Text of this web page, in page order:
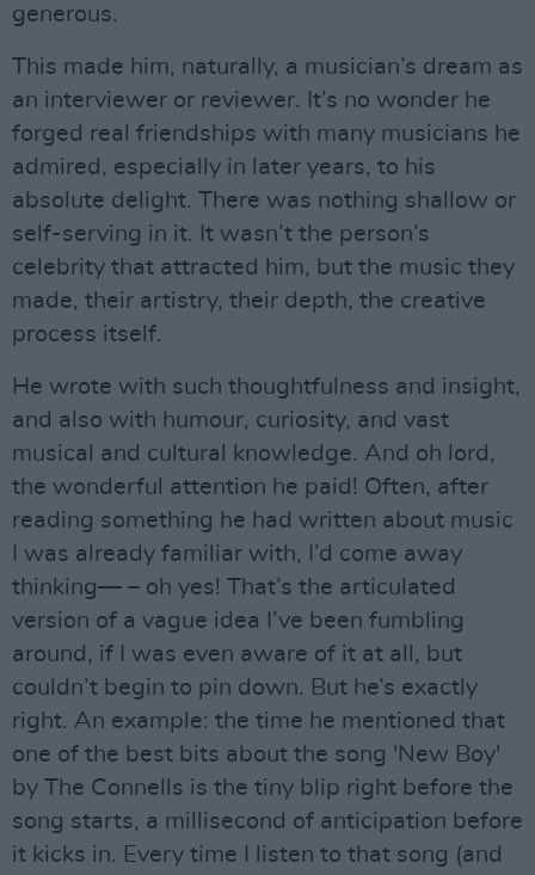
generous.
This made him, naturally, a musician’s dream as
an interviewer or reviewer. It’s no wonder he
forged real friendships with many musicians he
admired, especially in later years, to his
absolute delight. There was nothing shallow or
self-serving in it. It wasn’t the person’s
celebrity that attracted him, but the music they
made, their artistry, their depth, the creative
process itself.
He wrote with such thoughtfulness and insight,
and also with humour, curiosity, and vast
musical and cultural knowledge. And oh lord,
the wonderful attention he paid! Often, after
reading something he had written about music
I was already familiar with, I’d come away
thinking— – oh yes! That’s the articulated
version of a vague idea I’ve been fumbling
around, if I was even aware of it at all, but
couldn’t begin to pin down. But he’s exactly
right. An example: the time he mentioned that
one of the best bits about the song 'New Boy'
by The Connells is the tiny blip right before the
song starts, a millisecond of anticipation before
it kicks in. Every time I listen to that song (and